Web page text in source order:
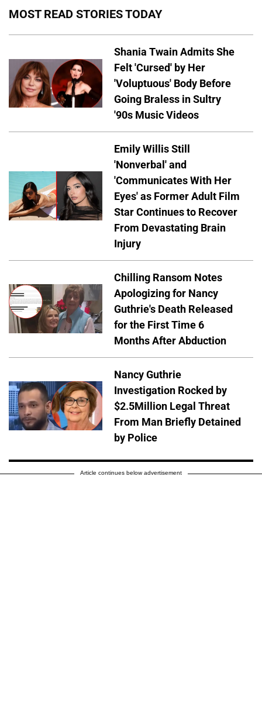
MOST READ STORIES TODAY
Shania Twain Admits She
Felt 'Cursed' by Her
'Voluptuous' Body Before
Going Braless in Sultry
'90s Music Videos
Emily Willis Still
'Nonverbal' and
'Communicates With Her
Eyes' as Former Adult Film
Star Continues to Recover
From Devastating Brain
Injury
Chilling Ransom Notes
Apologizing for Nancy
Guthrie's Death Released
for the First Time 6
Months After Abduction
Nancy Guthrie
Investigation Rocked by
$2.5Million Legal Threat
From Man Briefly Detained
by Police
Article continues below advertisement